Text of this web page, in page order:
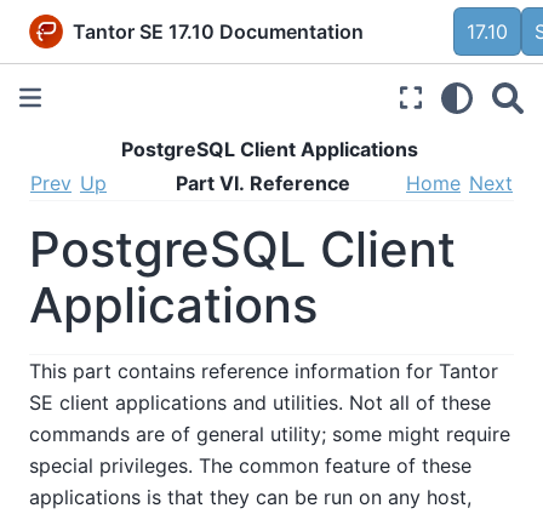
Tantor SE 17.10 Documentation 17.10
PostgreSQL Client Applications
Prev Up Part VI. Reference Home Next
PostgreSQL Client
Applications
This part contains reference information for Tantor
SE client applications and utilities. Not all of these
commands are of general utility; some might require
special privileges. The common feature of these
applications is that they can be run on any host,